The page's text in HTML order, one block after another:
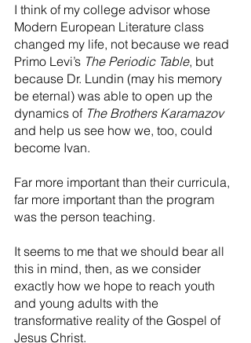
I think of my college advisor whose
Modern European Literature class
changed my life, not because we read
Primo Levi’s The Periodic Table, but
because Dr. Lundin (may his memory
be eternal) was able to open up the
dynamics of The Brothers Karamazov
and help us see how we, too, could
become Ivan.
Far more important than their curricula,
far more important than the program
was the person teaching.
It seems to me that we should bear all
this in mind, then, as we consider
exactly how we hope to reach youth
and young adults with the
transformative reality of the Gospel of
Jesus Christ.